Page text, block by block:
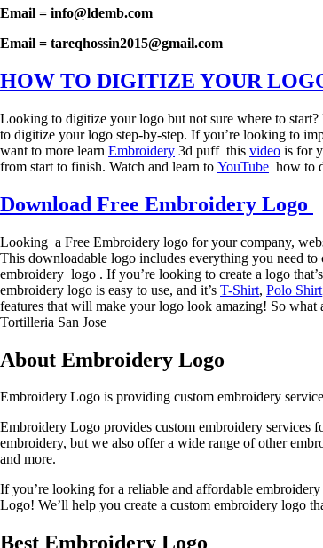
Email = info@ldemb.com
Email = tareqhossin2015@gmail.com
HOW TO DIGITIZE YOUR
Looking to digitize your logo but not sure where to
to digitize your logo step-by-step. If you’re looking to
want to more learn Embroidery 3d puff this video is for
from start to finish. Watch and learn to YouTube how to
Download Free Embroidery Logo
Looking a Free Embroidery logo for your company,
This downloadable logo includes everything you need
embroidery logo . If you’re looking to create a logo
embroidery logo is easy to use, and it’s T-Shirt, Polo Shirt
features that will make your logo look amazing! So
Tortilleria San Jose
About Embroidery Logo
Embroidery Logo is providing custom embroidery
Embroidery Logo provides custom embroidery services
embroidery, but we also offer a wide range of other
and more.
If you’re looking for a reliable and affordable
Logo! We’ll help you create a custom embroidery logo
Best Embroidery Logo